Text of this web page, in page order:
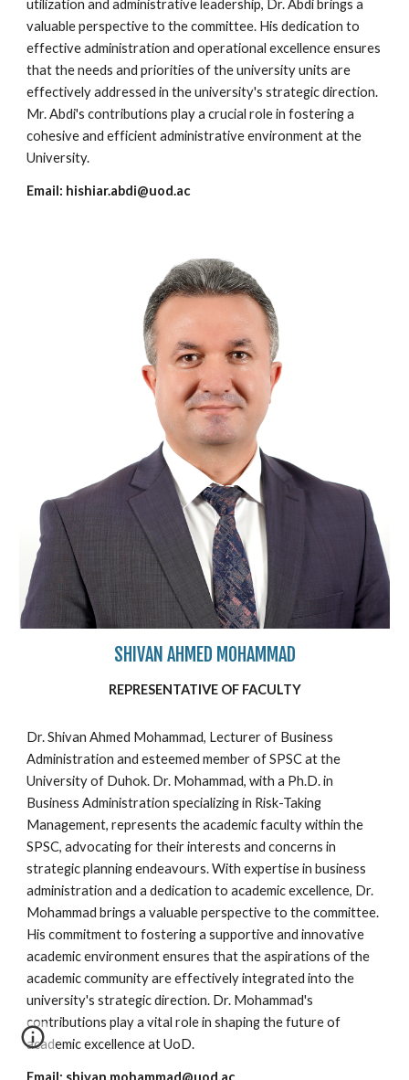
utilization and administrative leadership, Dr. Abdi brings a
valuable perspective to the committee. His dedication to
effective administration and operational excellence ensures
that the needs and priorities of the university units are
effectively addressed in the university's strategic direction.
Mr. Abdi's contributions play a crucial role in fostering a
cohesive and efficient administrative environment at the
University.
Email: hishiar.abdi@uod.ac
SHIVAN AHMED MOHAMMAD
REPRESENTATIVE OF FACULTY
Dr. Shivan Ahmed Mohammad, Lecturer of Business
Administration and esteemed member of SPSC at the
University of Duhok. Dr. Mohammad, with a Ph.D. in
Business Administration specializing in Risk-Taking
Management, represents the academic faculty within the
SPSC, advocating for their interests and concerns in
strategic planning endeavours. With expertise in business
administration and a dedication to academic excellence, Dr.
Mohammad brings a valuable perspective to the committee.
His commitment to fostering a supportive and innovative
academic environment ensures that the aspirations of the
academic community are effectively integrated into the
university's strategic direction. Dr. Mohammad's
contributions play a vital role in shaping the future of
academic excellence at UoD.